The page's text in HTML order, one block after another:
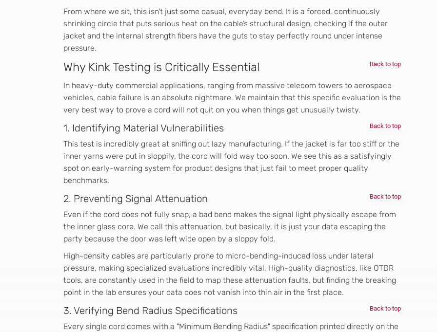
From where we sit, this isn't just some casual, everyday bend. It is a forced, continuously
shrinking circle that puts serious heat on the cable’s structural design, checking if the outer
jacket and the internal strength fibers have the guts to stay perfectly round under intense
pressure.
Back to top
Why Kink Testing is Critically Essential
In heavy-duty commercial applications, ranging from massive telecom towers to aerospace
vehicles, cable failure is an absolute nightmare. We maintain that this specific evaluation is the
very best way to prove a cord will not quit on you when things get unusually twisty.
Back to top
1. Identifying Material Vulnerabilities
This test is incredibly great at sniffing out lazy manufacturing. If the jacket is far too stiff or the
inner yarns were put in sloppily, the cord will fold way too soon. We see this as a satisfyingly
spot on early-warning system for product designs that just fail to meet proper quality
benchmarks.
Back to top
2. Preventing Signal Attenuation
Even if the cord does not fully snap, a bad bend makes the signal light physically escape from
the inner glass core. We call this attenuation, but basically, it is just your data escaping the
party because the door was left wide open by a sloppy fold.
High-density cables are particularly prone to micro-bending-induced loss under lateral
pressure, making specialized evaluations incredibly vital. High-quality diagnostics, like OTDR
tools, are constantly used in the field to map these attenuation faults, but finding the breaking
point in the lab ensures your data does not vanish into thin air in the first place.
Back to top
3. Verifying Bend Radius Specifications
Every single cord comes with a "Minimum Bending Radius" specification printed directly on the